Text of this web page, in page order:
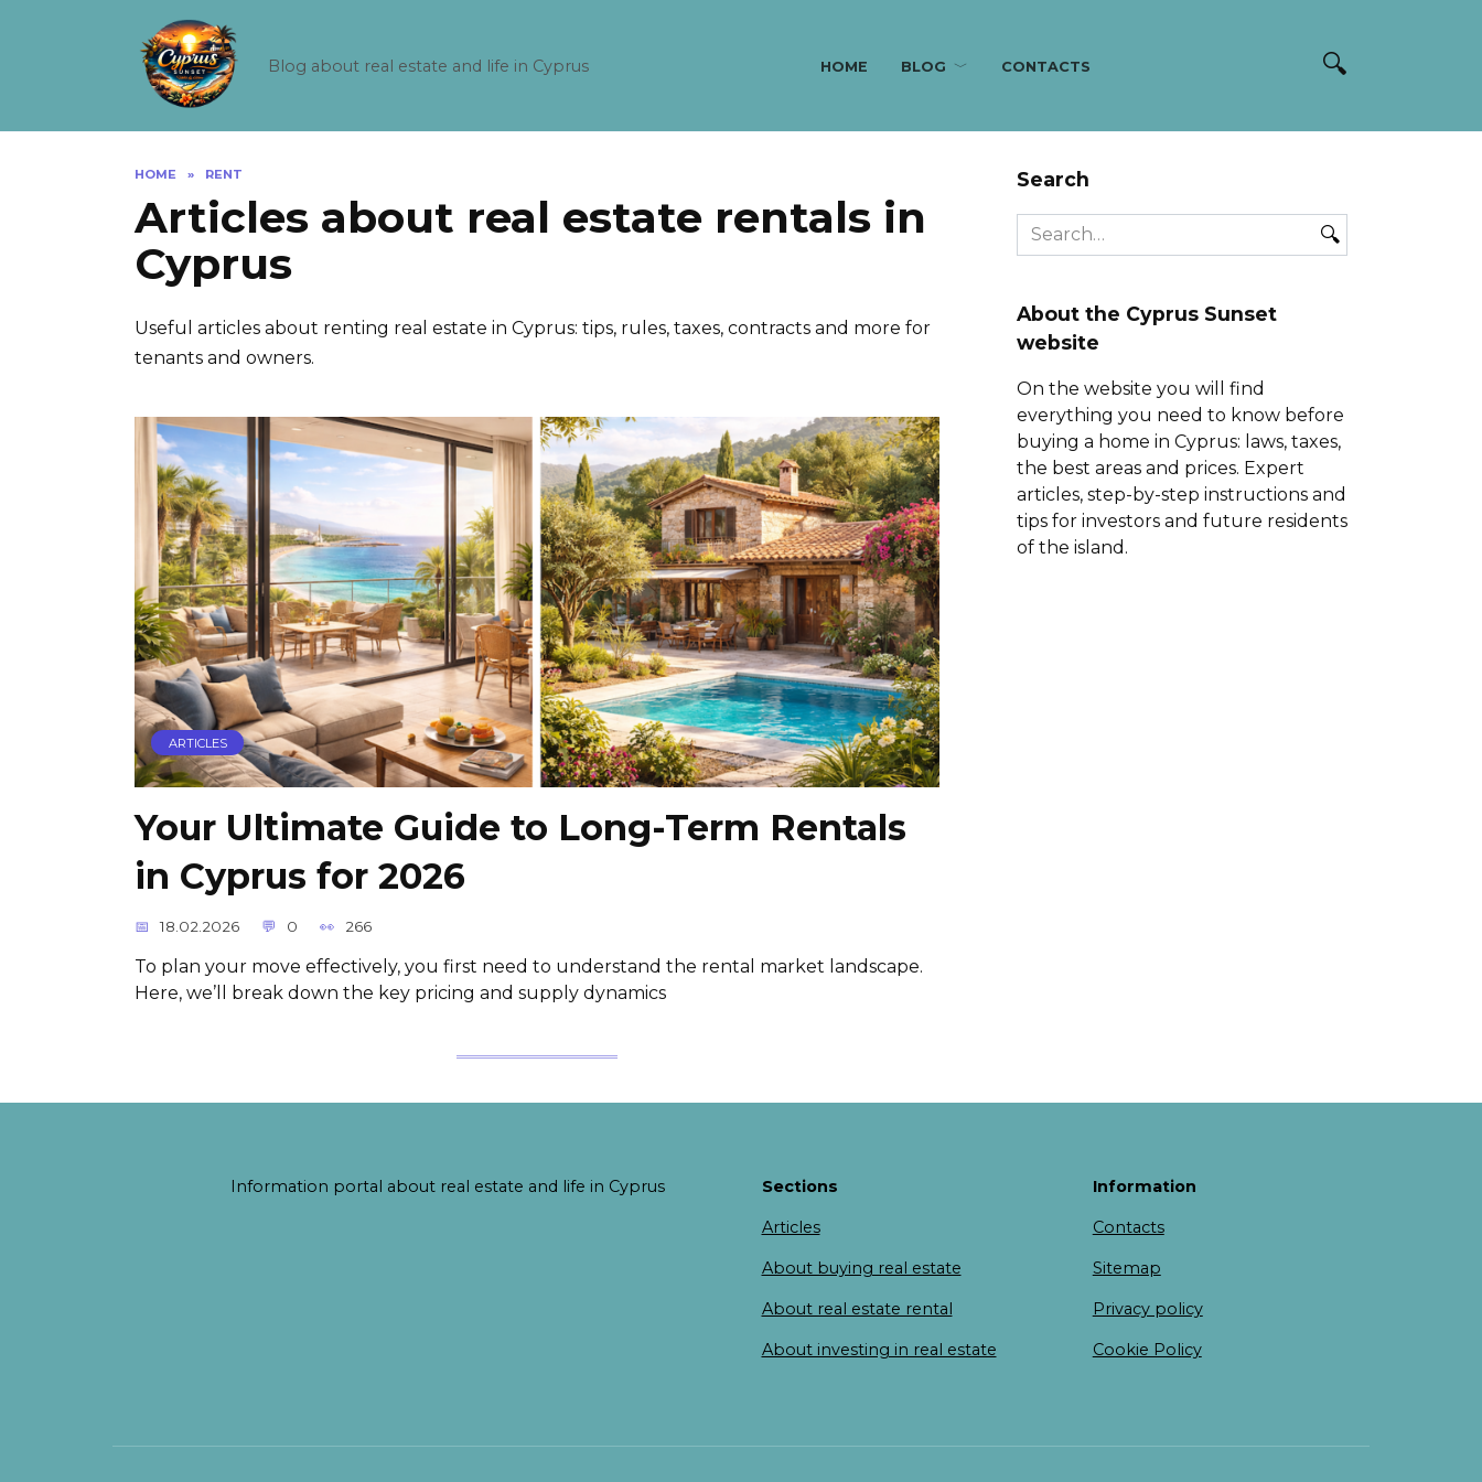
Blog about real estate and life in Cyprus HOME BLOG CONTACTS
HOME » RENT
Articles about real estate rentals in
Cyprus
Useful articles about renting real estate in Cyprus: tips, rules, taxes, contracts and more for
tenants and owners.
ARTICLES
Your Ultimate Guide to Long-Term Rentals
in Cyprus for 2026
18.02.2026 0 266
To plan your move effectively, you first need to understand the rental market landscape.
Here, we’ll break down the key pricing and supply dynamics
Search
Search
for:
About the Cyprus Sunset
website
On the website you will find
everything you need to know before
buying a home in Cyprus: laws, taxes,
the best areas and prices. Expert
articles, step-by-step instructions and
tips for investors and future residents
of the island.
Information portal about real estate and life in Cyprus Sections
Articles
About buying real estate
About real estate rental
About investing in real estate
Information
Contacts
Sitemap
Privacy policy
Cookie Policy